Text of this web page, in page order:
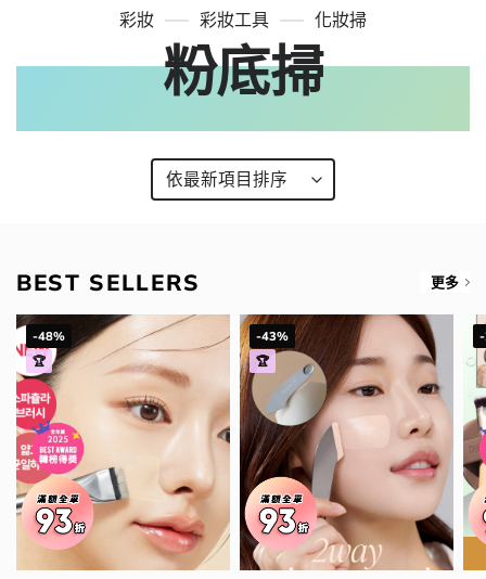
彩妝 彩妝工具 化妝掃
粉底掃
BEST SELLERS 更多
-48%
🏆
-43%
🏆